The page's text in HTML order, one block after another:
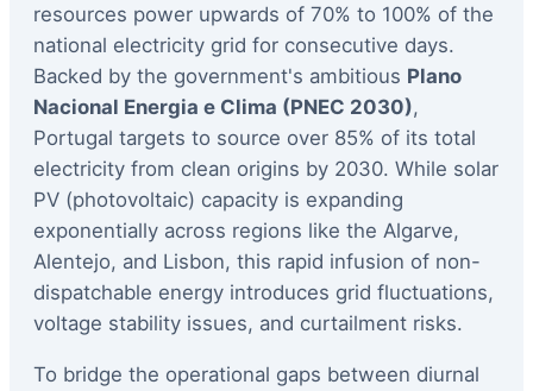
resources power upwards of 70% to 100% of the
national electricity grid for consecutive days.
Backed by the government's ambitious Plano
Nacional Energia e Clima (PNEC 2030),
Portugal targets to source over 85% of its total
electricity from clean origins by 2030. While solar
PV (photovoltaic) capacity is expanding
exponentially across regions like the Algarve,
Alentejo, and Lisbon, this rapid infusion of non-
dispatchable energy introduces grid fluctuations,
voltage stability issues, and curtailment risks.
To bridge the operational gaps between diurnal